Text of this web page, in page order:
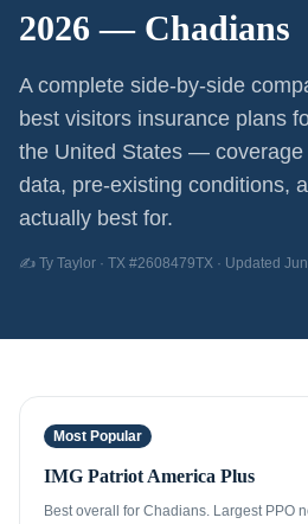
2026 — Chadians
A complete side-by-side
best visitors insurance plans
the United States — coverage
data, pre-existing conditions,
actually best for.
✍️ Ty Taylor · TX #2608479TX · Updated
Most Popular
IMG Patriot America Plus
Best overall for Chadians. Largest PPO